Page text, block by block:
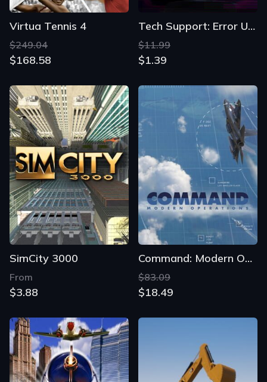
Virtua Tennis 4
$249.04
$168.58
Tech Support: Error Unknown
$11.99
$1.39
SimCity 3000
From
$3.88
Command: Modern Operations
$83.09
$18.49